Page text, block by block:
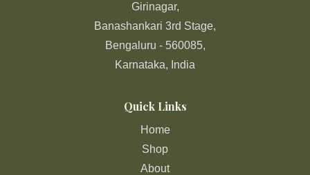
Girinagar,
Banashankari 3rd Stage,
Bengaluru - 560085,
Karnataka, India
Quick Links
Home
Shop
About